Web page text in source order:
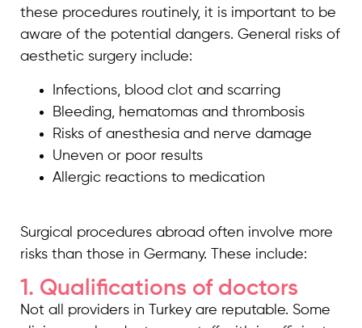
these procedures routinely, it is important to be
aware of the potential dangers. General risks of
aesthetic surgery include:
Infections, blood clot and scarring
Bleeding, hematomas and thrombosis
Risks of anesthesia and nerve damage
Uneven or poor results
Allergic reactions to medication
Surgical procedures abroad often involve more
risks than those in Germany. These include:
1. Qualifications of doctors
Not all providers in Turkey are reputable. Some